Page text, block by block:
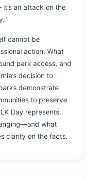
an attack on the
cannot be
action. What
park access, and
decision to
demonstrate
to preserve
Day represents.
what
clarity on the facts.